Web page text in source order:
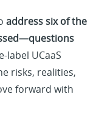
address six of the
UCaaS
risks, realities,
forward with